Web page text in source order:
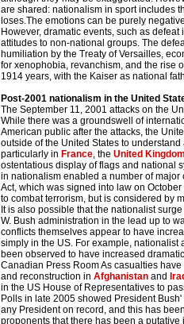
are shared: nationalism in sport includes
loses.The emotions can be purely
However, dramatic events, such as
attitudes to non-national groups. The
humiliation by the Treaty of Versailles,
for xenophobia, revanchism, and the rise
1914 years, with the Kaiser as national
Post-2001 nationalism in the United
The September 11, 2001 attacks on the
While there was a groundswell of
American public after the attacks, the
outside of the United States to
particularly in France, the United
ostentatious display of flags and national
in nationalism enabled a number of major
Act, which was signed into law on
to combat terrorism, but is considered by
It is also possible that the nationalist
W. Bush administration in the lead up to
conflicts themselves appear to have
simply in the US. For example,
been observed to have increased
Canadian Press Room As casualties
and reconstruction in Afghanistan and
in the US House of Representatives to
Polls in late 2005 showed President
any President on record, and this has
proponents that there has been a